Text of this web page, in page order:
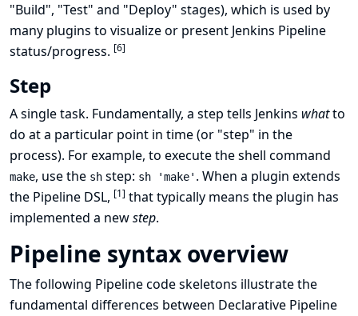
"Build", "Test" and "Deploy" stages), which is used by
many plugins to visualize or present Jenkins Pipeline
status/progress. [6]
Step
A single task. Fundamentally, a step tells Jenkins whatto
do at a particular point in time (or "step" in the
process). For example, to execute the shell command
make, use the sh step: sh 'make' . When a plugin extends
the Pipeline DSL, [1] that typically means the plugin has
implemented a newstep.
Pipeline syntax overview
The following Pipeline code skeletons illustrate the
fundamental differences between Declarative Pipeline